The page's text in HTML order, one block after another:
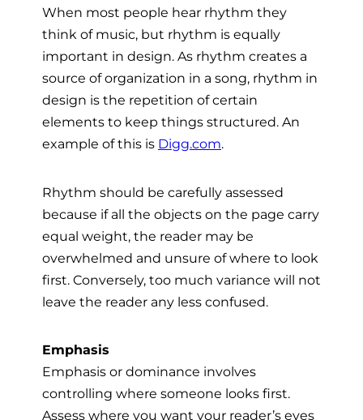
When most people hear rhythm they
think of music, but rhythm is equally
important in design. As rhythm creates a
source of organization in a song, rhythm in
design is the repetition of certain
elements to keep things structured. An
example of this is Digg.com.
Rhythm should be carefully assessed
because if all the objects on the page carry
equal weight, the reader may be
overwhelmed and unsure of where to look
first. Conversely, too much variance will not
leave the reader any less confused.
Emphasis
Emphasis or dominance involves
controlling where someone looks first.
Assess where you want your reader’s eyes